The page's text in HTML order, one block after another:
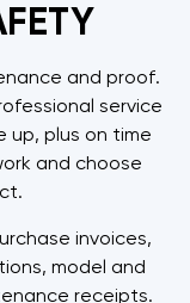
and proof.
service
up, plus on time
and choose
invoices,
model and
receipts.